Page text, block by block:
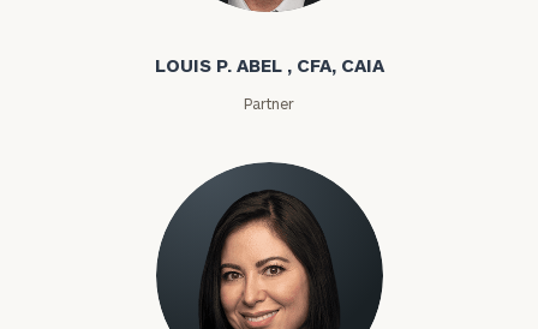
LOUIS P. ABEL , CFA, CAIA
Partner